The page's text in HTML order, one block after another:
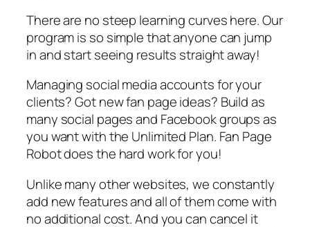
There are no steep learning curves here. Our
program is so simple that anyone can jump
in and start seeing results straight away!
Managing social media accounts for your
clients? Got new fan page ideas? Build as
many social pages and Facebook groups as
you want with the Unlimited Plan. Fan Page
Robot does the hard work for you!
Unlike many other websites, we constantly
add new features and all of them come with
no additional cost. And you can cancel it